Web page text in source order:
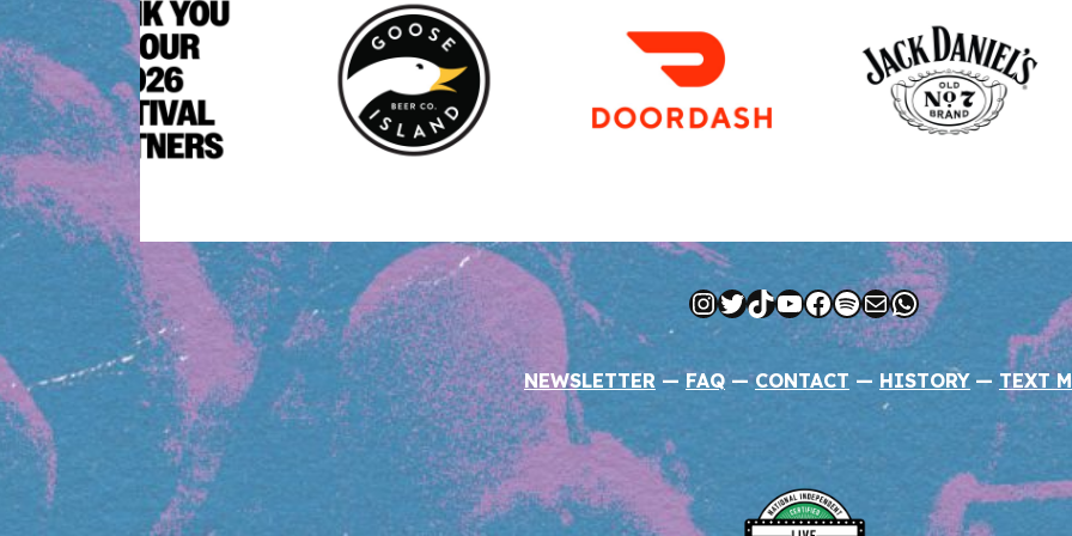
Instagram
Twitter
TikTok
YouTube
Facebook
Spotify
MailWhatsApp
NEWSLETTER —FAQ—CONTACT — HISTORY — TEXT